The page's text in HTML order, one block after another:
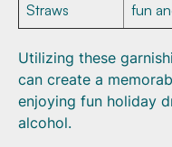
Straws
fun
Utilizing these
can create a
enjoying fun holiday
alcohol.